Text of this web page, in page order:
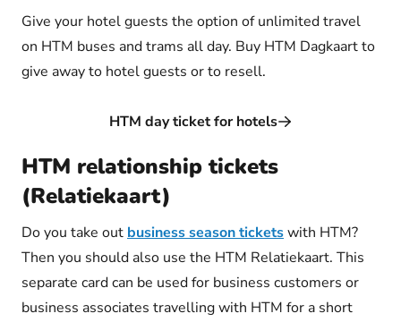
Give your hotel guests the option of unlimited travel
on HTM buses and trams all day. Buy HTM Dagkaart to
give away to hotel guests or to resell.
HTM day ticket for hotels
HTM relationship tickets
(Relatiekaart)
Do you take out business season ticketswith HTM?
Then you should also use the HTM Relatiekaart. This
separate card can be used for business customers or
business associates travelling with HTM for a short